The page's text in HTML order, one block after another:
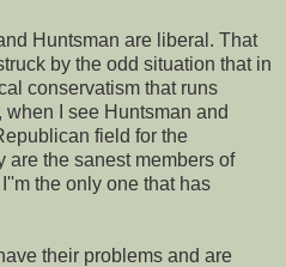
Huntsman are liberal. That
by the odd situation that in
conservatism that runs
I see Huntsman and
field for the
are the sanest members of
the only one that has
their problems and are